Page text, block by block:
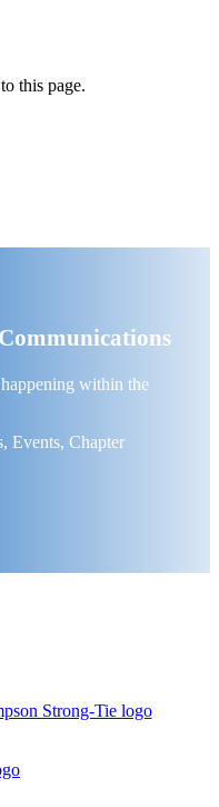
this page.
within the
Events, Chapter